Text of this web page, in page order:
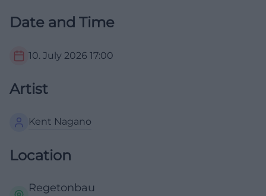
Date and Time
10. July 2026 17:00
Artist
Kent Nagano
Location
Regetonbau